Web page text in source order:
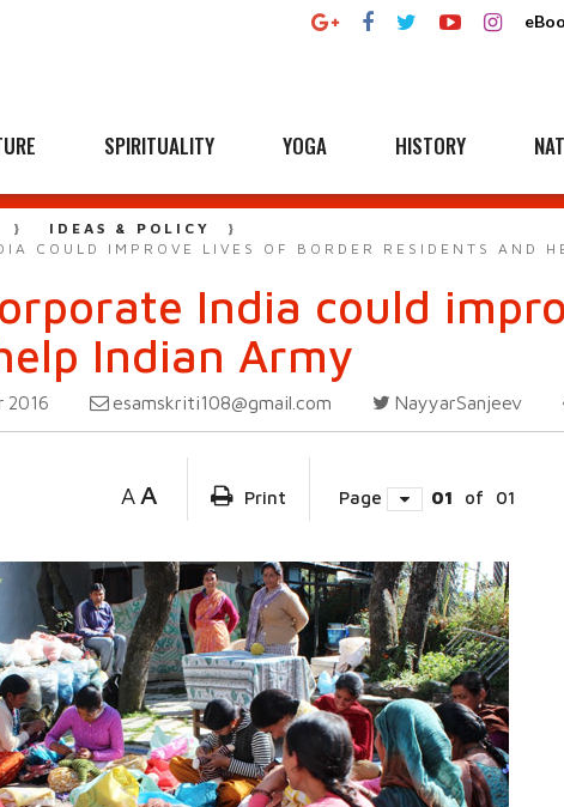
SPIRITUALITY YOGA HISTORY
IDEAS & POLICY
COULD IMPROVE LIVES OF BORDER RESIDENTS AND
India could
Indian Army
2016 esamskriti108@gmail.com NayyarSanjeev
A A Print Page 01 of 01